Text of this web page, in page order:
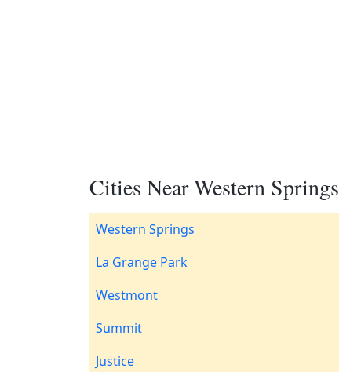
Cities Near Western Springs
Western Springs
La Grange Park
Westmont
Summit
Justice